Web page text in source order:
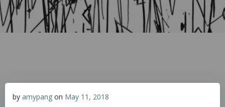
by amypang on May 11, 2018